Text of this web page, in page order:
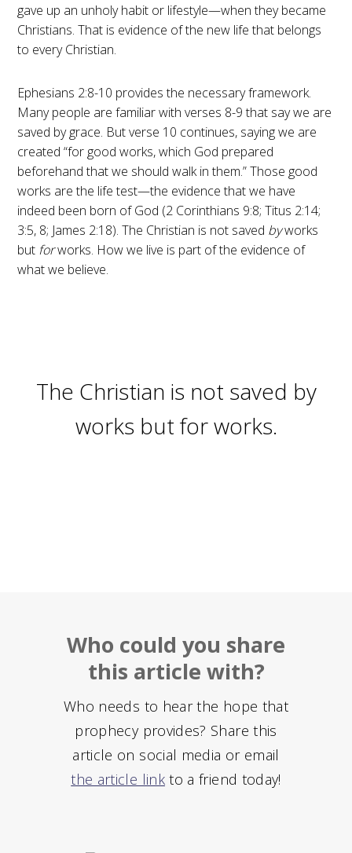
gave up an unholy habit or lifestyle—when they became
Christians. That is evidence of the new life that belongs
to every Christian.
Ephesians 2:8-10 provides the necessary framework.
Many people are familiar with verses 8-9 that say we are
saved by grace. But verse 10 continues, saying we are
created “for good works, which God prepared
beforehand that we should walk in them.” Those good
works are the life test—the evidence that we have
indeed been born of God (2 Corinthians 9:8; Titus 2:14;
3:5, 8; James 2:18). The Christian is not saved byworks
but forworks. How we live is part of the evidence of
what we believe.
The Christian is not saved by
works but for works.
Who could you share
this article with?
Who needs to hear the hope that
prophecy provides? Share this
article on social media or email
the article linkto a friend today!